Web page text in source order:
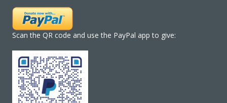
Scan the QR code and use the PayPal app to give: